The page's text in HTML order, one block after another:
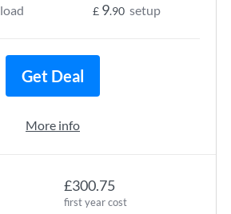
£300.75
first year cost
£ 9.90 setup
Get Deal
More info